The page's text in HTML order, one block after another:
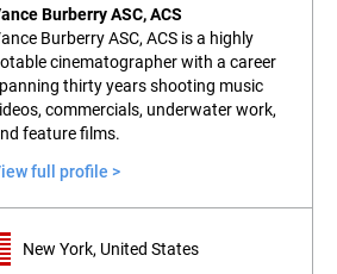
Burberry ASC, ACS
Burberry ASC, ACS is a highly
cinematographer with a career
thirty years shooting music
commercials, underwater work,
feature films.
full profile >
New York, United States